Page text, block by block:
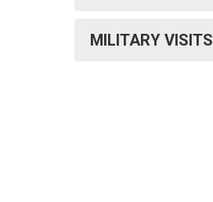
MILITARY VISITS